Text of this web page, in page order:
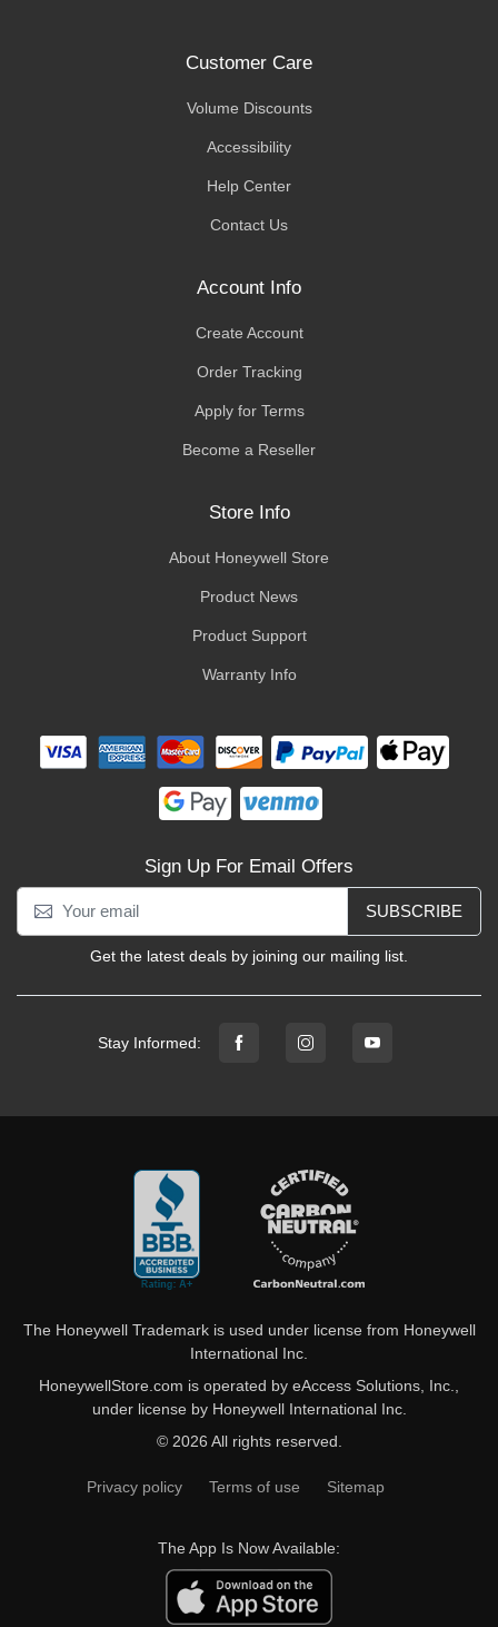
Customer Care
Volume Discounts
Accessibility
Help Center
Contact Us
Account Info
Create Account
Order Tracking
Apply for Terms
Become a Reseller
Store Info
About Honeywell Store
Product News
Product Support
Warranty Info
Sign Up For Email Offers
SUBSCRIBE
Get the latest deals by joining our mailing list.
Stay Informed:
The Honeywell Trademark is used under license from Honeywell
International Inc.
HoneywellStore.com is operated by eAccess Solutions, Inc.,
under license by Honeywell International Inc.
© 2026 All rights reserved.
Privacy policy Terms of use Sitemap
The App Is Now Available: